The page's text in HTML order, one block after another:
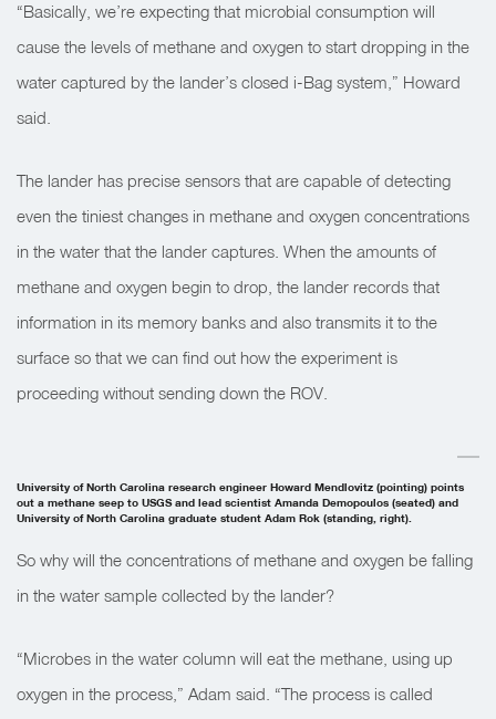
“Basically, we’re expecting that microbial consumption will
cause the levels of methane and oxygen to start dropping in the
water captured by the lander’s closed i-Bag system,” Howard
said.
The lander has precise sensors that are capable of detecting
even the tiniest changes in methane and oxygen concentrations
in the water that the lander captures. When the amounts of
methane and oxygen begin to drop, the lander records that
information in its memory banks and also transmits it to the
surface so that we can find out how the experiment is
proceeding without sending down the ROV.
University of North Carolina research engineer Howard Mendlovitz (pointing) points
out a methane seep to USGS and lead scientist Amanda Demopoulos (seated) and
University of North Carolina graduate student Adam Rok (standing, right).
So why will the concentrations of methane and oxygen be falling
in the water sample collected by the lander?
“Microbes in the water column will eat the methane, using up
oxygen in the process,” Adam said. “The process is called